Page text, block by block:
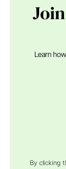
Learn
By clicking